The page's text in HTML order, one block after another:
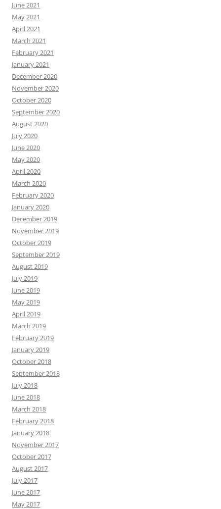
June 2021
May 2021
April 2021
March 2021
February 2021
January 2021
December 2020
November 2020
October 2020
September 2020
August 2020
July 2020
June 2020
May 2020
April 2020
March 2020
February 2020
January 2020
December 2019
November 2019
October 2019
September 2019
August 2019
July 2019
June 2019
May 2019
April 2019
March 2019
February 2019
January 2019
October 2018
September 2018
July 2018
June 2018
March 2018
February 2018
January 2018
November 2017
October 2017
August 2017
July 2017
June 2017
May 2017